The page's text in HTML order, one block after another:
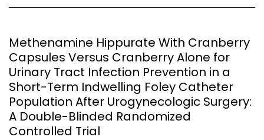
Methenamine Hippurate With Cranberry
Capsules Versus Cranberry Alone for
Urinary Tract Infection Prevention in a
Short-Term Indwelling Foley Catheter
Population After Urogynecologic Surgery:
A Double-Blinded Randomized
Controlled Trial